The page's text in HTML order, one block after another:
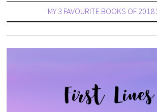
MY 3 FAVOURITE BOOKS OF 2018